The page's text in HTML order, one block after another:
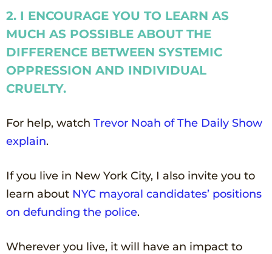
2. I ENCOURAGE YOU TO LEARN AS
MUCH AS POSSIBLE ABOUT THE
DIFFERENCE BETWEEN SYSTEMIC
OPPRESSION AND INDIVIDUAL
CRUELTY.
For help, watch Trevor Noah of The Daily Show
explain.
If you live in New York City, I also invite you to
learn about NYC mayoral candidates’ positions
on defunding the police.
Wherever you live, it will have an impact to